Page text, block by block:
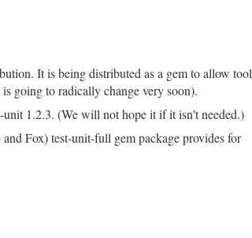
It is being distributed as a gem to allow tool
going to radically change very soon).
1.2.3. (We will not hope it if it isn't needed.)
Fox) test-unit-full gem package provides for